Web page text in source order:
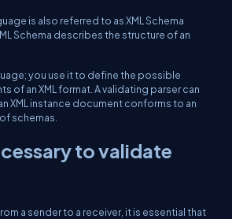
is also referred to as XML Schema
Schema describes the structure of an
you use it to define the possible
of an XML format. A validating parser can
XML instance document conforms to an
schemas.
to validate
a sender to a receiver, it is essential that